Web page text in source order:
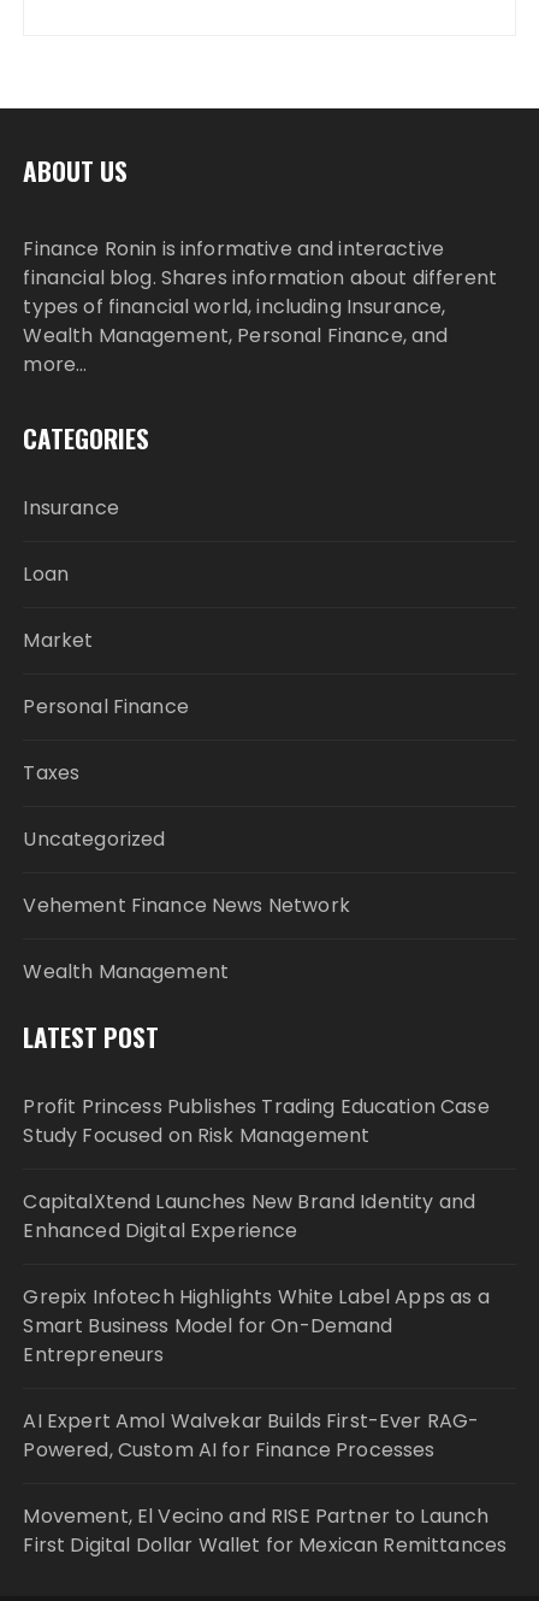
ABOUT US
Finance Ronin is informative and interactive
financial blog. Shares information about different
types of financial world, including Insurance,
Wealth Management, Personal Finance, and
more…
CATEGORIES
Insurance
Loan
Market
Personal Finance
Taxes
Uncategorized
Vehement Finance News Network
Wealth Management
LATEST POST
Profit Princess Publishes Trading Education Case
Study Focused on Risk Management
CapitalXtend Launches New Brand Identity and
Enhanced Digital Experience
Grepix Infotech Highlights White Label Apps as a
Smart Business Model for On-Demand
Entrepreneurs
AI Expert Amol Walvekar Builds First-Ever RAG-
Powered, Custom AI for Finance Processes
Movement, El Vecino and RISE Partner to Launch
First Digital Dollar Wallet for Mexican Remittances